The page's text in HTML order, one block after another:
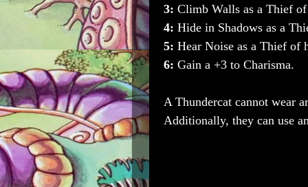
3: Climb Walls as a Thief
4: Hide in Shadows as a
5: Hear Noise as a Thief of
6: Gain a +3 to Charisma.
A Thundercat cannot wear
Additionally, they can use